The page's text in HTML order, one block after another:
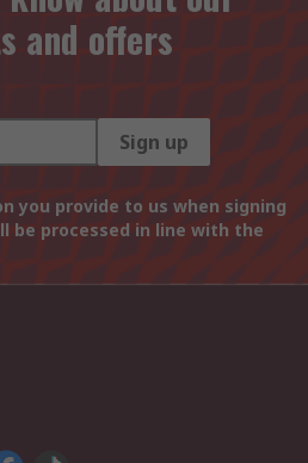
and offers
Sign up
you provide to us when signing
be processed in line with the